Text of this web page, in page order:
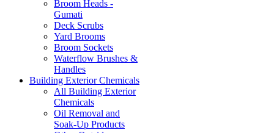
Broom Heads -
Gumati
Deck Scrubs
Yard Brooms
Broom Sockets
Waterflow Brushes &
Handles
Building Exterior Chemicals
All Building Exterior
Chemicals
Oil Removal and
Soak-Up Products